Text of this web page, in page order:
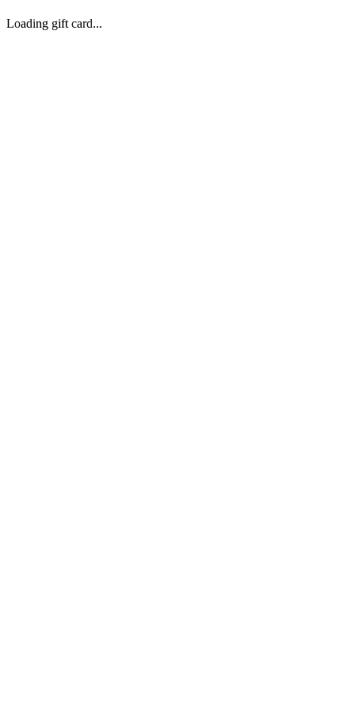
Loading gift card...